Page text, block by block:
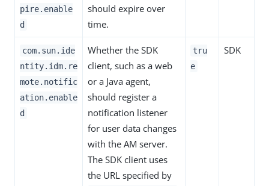
pire.enable
d
should expire over
time.
com.sun.ide
ntity.idm.re
mote.notific
ation.enable
d
Whether the SDK
client, such as a web
or a Java agent,
should register a
notification listener
for user data changes
with the AM server.
The SDK client uses
the URL specified by
tru
e
SDK